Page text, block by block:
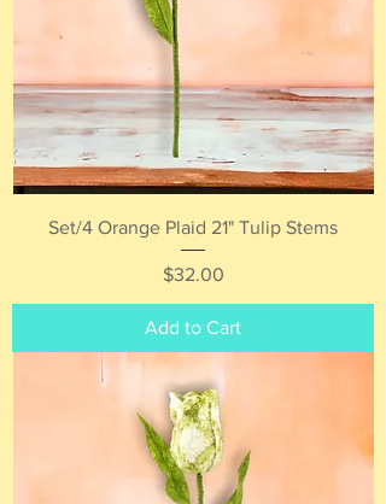
Set/4 Orange Plaid 21" Tulip Stems
Price
$32.00
Add to Cart